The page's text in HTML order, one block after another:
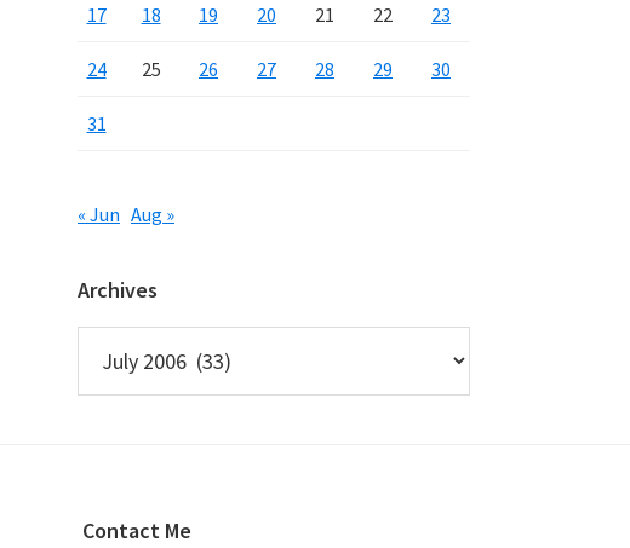
17 18 19 20 21 22 23
24 25 26 27 28 29 30
31
« Jun Aug »
Archives
Contact Me